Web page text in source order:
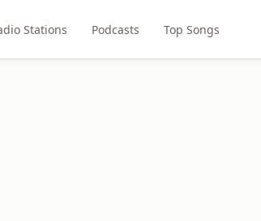
Stations Podcasts Top Songs